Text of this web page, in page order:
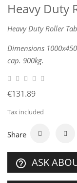
Heavy Duty
Heavy Duty Roller
Dimensions
cap. 900kg.
€131.89
Tax included
Share
help_outline ASK